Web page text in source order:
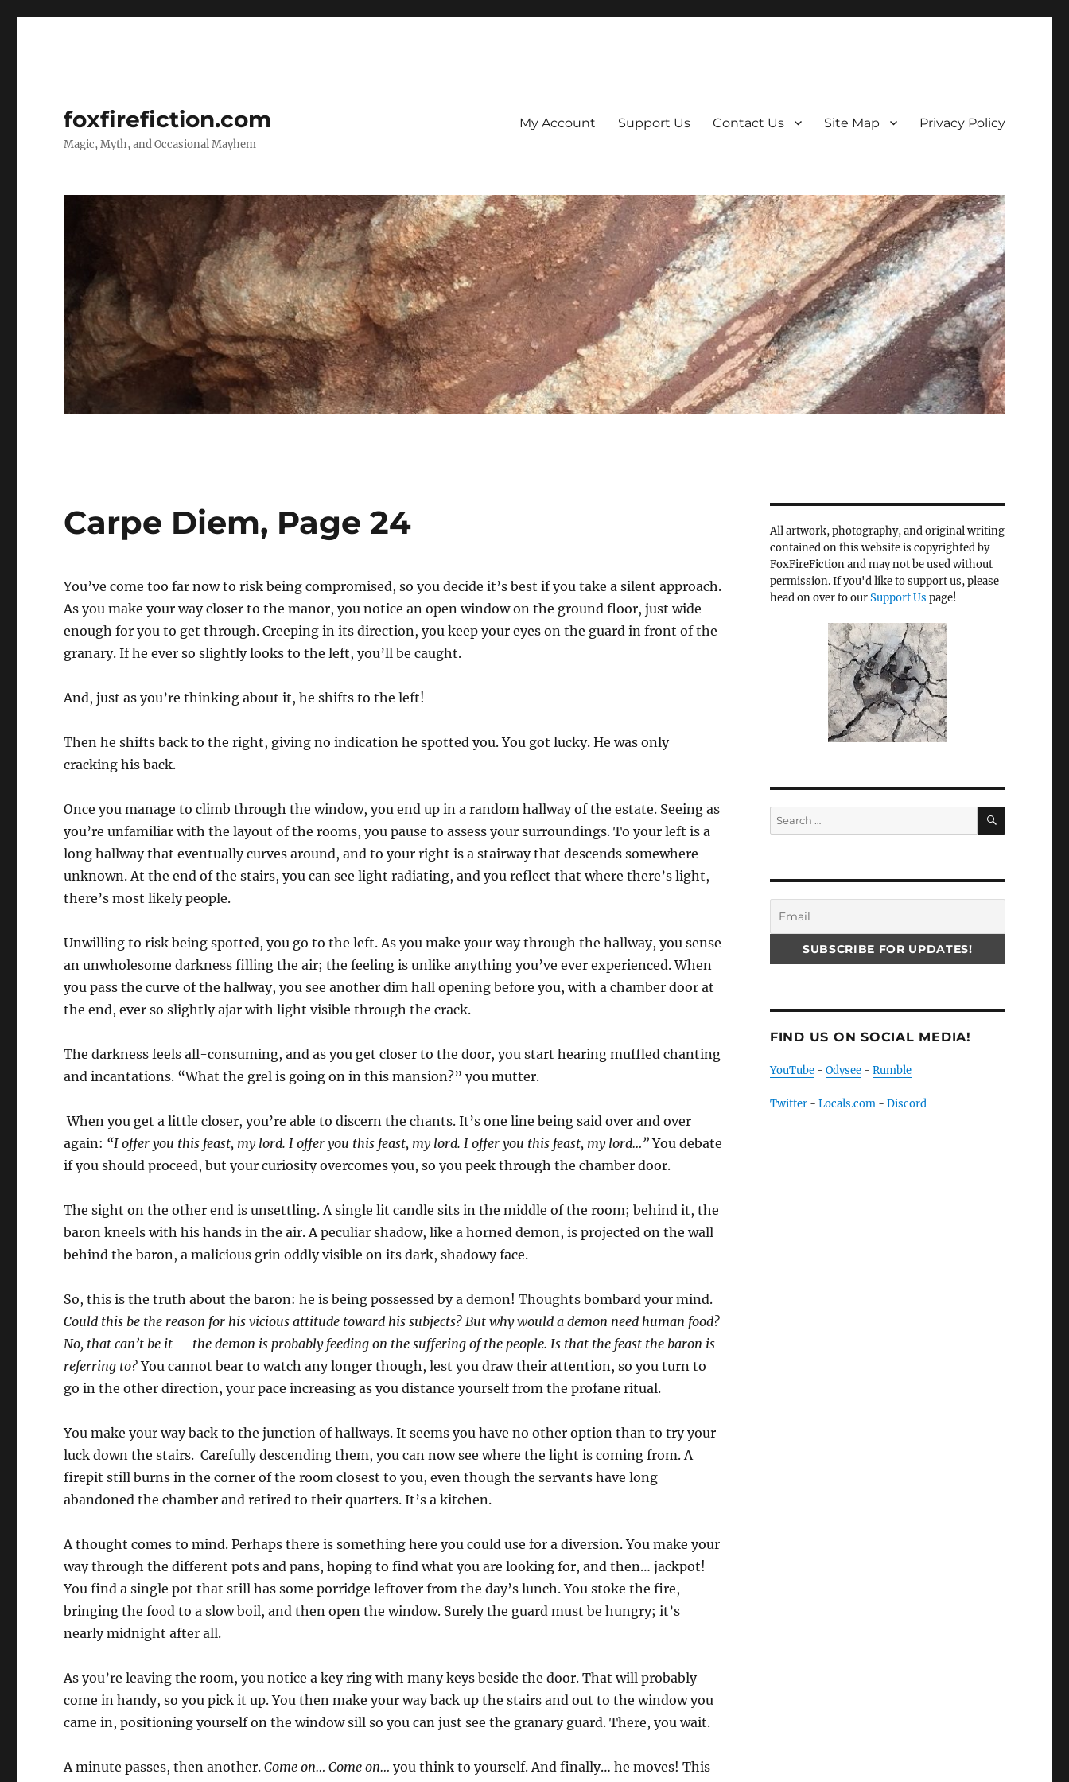
foxfirefiction.com
Magic, Myth, and Occasional Mayhem
My Account Support Us Contact Us Site Map Privacy Policy
Carpe Diem, Page 24
You’ve come too far now to risk being compromised, so you decide it’s best if you take a silent approach.
As you make your way closer to the manor, you notice an open window on the ground floor, just wide
enough for you to get through. Creeping in its direction, you keep your eyes on the guard in front of the
granary. If he ever so slightly looks to the left, you’ll be caught.
And, just as you’re thinking about it, he shifts to the left!
Then he shifts back to the right, giving no indication he spotted you. You got lucky. He was only
cracking his back.
Once you manage to climb through the window, you end up in a random hallway of the estate. Seeing as
you’re unfamiliar with the layout of the rooms, you pause to assess your surroundings. To your left is a
long hallway that eventually curves around, and to your right is a stairway that descends somewhere
unknown. At the end of the stairs, you can see light radiating, and you reflect that where there’s light,
there’s most likely people.
Unwilling to risk being spotted, you go to the left. As you make your way through the hallway, you sense
an unwholesome darkness filling the air; the feeling is unlike anything you’ve ever experienced. When
you pass the curve of the hallway, you see another dim hall opening before you, with a chamber door at
the end, ever so slightly ajar with light visible through the crack.
The darkness feels all-consuming, and as you get closer to the door, you start hearing muffled chanting
and incantations. “What the grel is going on in this mansion?” you mutter.
When you get a little closer, you’re able to discern the chants. It’s one line being said over and over
again: “I offer you this feast, my lord. I offer you this feast, my lord. I offer you this feast, my lord…”You debate
if you should proceed, but your curiosity overcomes you, so you peek through the chamber door.
The sight on the other end is unsettling. A single lit candle sits in the middle of the room; behind it, the
baron kneels with his hands in the air. A peculiar shadow, like a horned demon, is projected on the wall
behind the baron, a malicious grin oddly visible on its dark, shadowy face.
So, this is the truth about the baron: he is being possessed by a demon! Thoughts bombard your mind.
Could this be the reason for his vicious attitude toward his subjects? But why would a demon need human food?
No, that can’t be it — the demon is probably feeding on the suffering of the people. Is that the feast the baron is
referring to?You cannot bear to watch any longer though, lest you draw their attention, so you turn to
go in the other direction, your pace increasing as you distance yourself from the profane ritual.
You make your way back to the junction of hallways. It seems you have no other option than to try your
luck down the stairs. Carefully descending them, you can now see where the light is coming from. A
firepit still burns in the corner of the room closest to you, even though the servants have long
abandoned the chamber and retired to their quarters. It’s a kitchen.
A thought comes to mind. Perhaps there is something here you could use for a diversion. You make your
way through the different pots and pans, hoping to find what you are looking for, and then… jackpot!
You find a single pot that still has some porridge leftover from the day’s lunch. You stoke the fire,
bringing the food to a slow boil, and then open the window. Surely the guard must be hungry; it’s
nearly midnight after all.
As you’re leaving the room, you notice a key ring with many keys beside the door. That will probably
come in handy, so you pick it up. You then make your way back up the stairs and out to the window you
came in, positioning yourself on the window sill so you can just see the granary guard. There, you wait.
A minute passes, then another. Come on… Come on… you think to yourself. And finally… he moves! This
All artwork, photography, and original writing
contained on this website is copyrighted by
FoxFireFiction and may not be used without
permission. If you'd like to support us, please
head on over to ourSupport Us page!
Search
for:
SEARCH
FIND US ON SOCIAL MEDIA!
YouTube- Odysee- Rumble
Twitter- Locals.com - Discord